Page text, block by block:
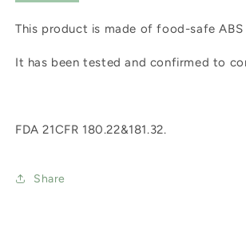
This product is made of food-safe ABS
It has been tested and confirmed to
FDA 21CFR 180.22&181.32.
Share